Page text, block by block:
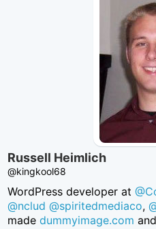
Russell Heimlich
@kingkool68
WordPress developer at
@nclud @spiritedmediaco,
madedummyimage.com